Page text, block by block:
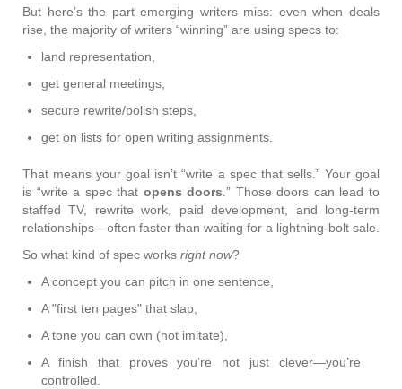
But here’s the part emerging writers miss: even when deals
rise, the majority of writers “winning” are using specs to:
land representation,
get general meetings,
secure rewrite/polish steps,
get on lists for open writing assignments.
That means your goal isn’t “write a spec that sells.” Your goal
is “write a spec that opens doors .” Those doors can lead to
staffed TV, rewrite work, paid development, and long-term
relationships—often faster than waiting for a lightning-bolt sale.
So what kind of spec works right now?
A concept you can pitch in one sentence,
A "first ten pages" that slap,
A tone you can own (not imitate),
A finish that proves you’re not just clever—you’re
controlled.